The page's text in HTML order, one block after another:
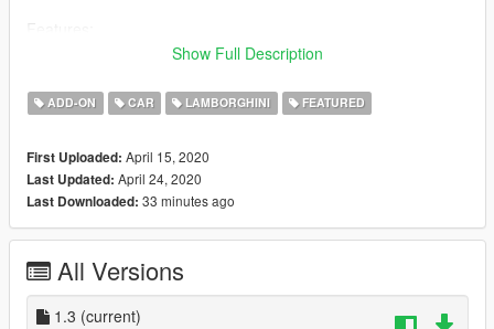
- an alternative spoiler for tuning
- SV badge as extra
- Very High Quality model, interrior and engine
- breakable glass windows
- hands on wheel
- GTA license plates
- working dials
Installation instructions are in the archive.
Spawn name: lp670sv
Show Full Description
ADD-ON CAR LAMBORGHINI FEATURED
First Uploaded: April 15, 2020
Last Updated: April 24, 2020
Last Downloaded: 33 minutes ago
All Versions
1.3 (current)